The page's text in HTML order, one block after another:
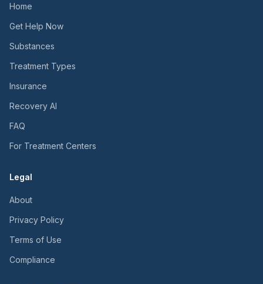
Home
Get Help Now
Substances
Treatment Types
Insurance
Recovery AI
FAQ
For Treatment Centers
Legal
About
Privacy Policy
Terms of Use
Compliance